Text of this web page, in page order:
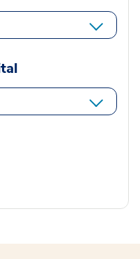
new windowa new window